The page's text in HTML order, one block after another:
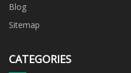
Blog
Sitemap
CATEGORIES